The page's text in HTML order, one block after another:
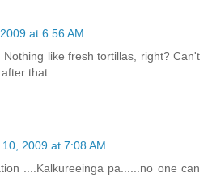
at 6:56 AM
like fresh tortillas, right? Can't
that.
2009 at 7:08 AM
....Kalkureeinga pa......no one can